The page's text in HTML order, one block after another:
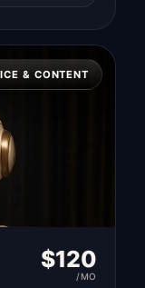
& CONTENT
$120
/MO